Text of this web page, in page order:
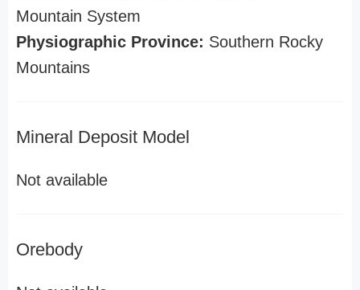
Mountain System
Physiographic Province: Southern Rocky
Mountains
Mineral Deposit Model
Not available
Orebody